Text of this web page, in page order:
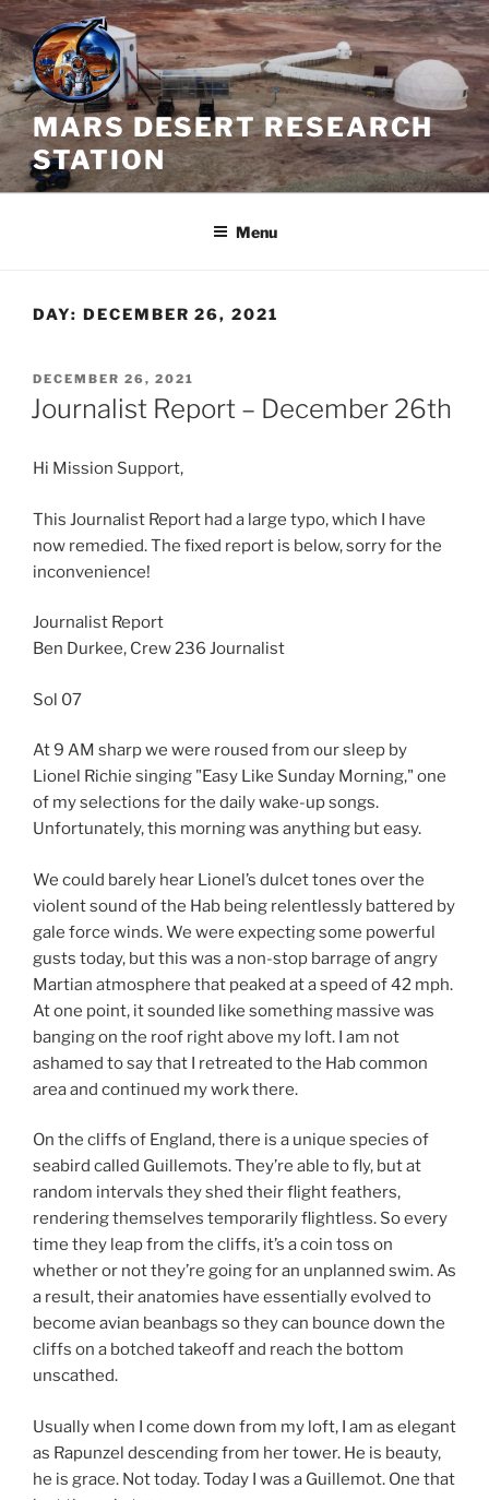
Skip
to
content
MARS DESERT RESEARCH
STATION
Menu
DAY: DECEMBER 26, 2021
POSTED
ON
DECEMBER 26, 2021
Journalist Report – December 26th
Hi Mission Support,
This Journalist Report had a large typo, which I have
now remedied. The fixed report is below, sorry for the
inconvenience!
Journalist Report
Ben Durkee, Crew 236 Journalist
Sol 07
At 9 AM sharp we were roused from our sleep by
Lionel Richie singing "Easy Like Sunday Morning," one
of my selections for the daily wake-up songs.
Unfortunately, this morning was anything but easy.
We could barely hear Lionel’s dulcet tones over the
violent sound of the Hab being relentlessly battered by
gale force winds. We were expecting some powerful
gusts today, but this was a non-stop barrage of angry
Martian atmosphere that peaked at a speed of 42 mph.
At one point, it sounded like something massive was
banging on the roof right above my loft. I am not
ashamed to say that I retreated to the Hab common
area and continued my work there.
On the cliffs of England, there is a unique species of
seabird called Guillemots. They’re able to fly, but at
random intervals they shed their flight feathers,
rendering themselves temporarily flightless. So every
time they leap from the cliffs, it’s a coin toss on
whether or not they’re going for an unplanned swim. As
a result, their anatomies have essentially evolved to
become avian beanbags so they can bounce down the
cliffs on a botched takeoff and reach the bottom
unscathed.
Usually when I come down from my loft, I am as elegant
as Rapunzel descending from her tower. He is beauty,
he is grace. Not today. Today I was a Guillemot. One that